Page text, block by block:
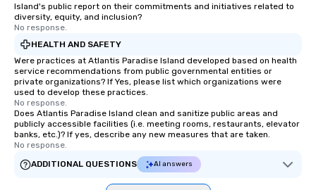
Island's public report on their commitments and initiatives related to
diversity, equity, and inclusion?
No response.
HEALTH AND SAFETY
Were practices at Atlantis Paradise Island developed based on health
service recommendations from public governmental entities or
private organizations? If Yes, please list which organizations were
used to develop these practices.
No response.
Does Atlantis Paradise Island clean and sanitize public areas and
publicly accessible facilities (i.e. meeting rooms, restaurants, elevator
banks, etc.)? If yes, describe any new measures that are taken.
No response.
ADDITIONAL QUESTIONS
AI answers